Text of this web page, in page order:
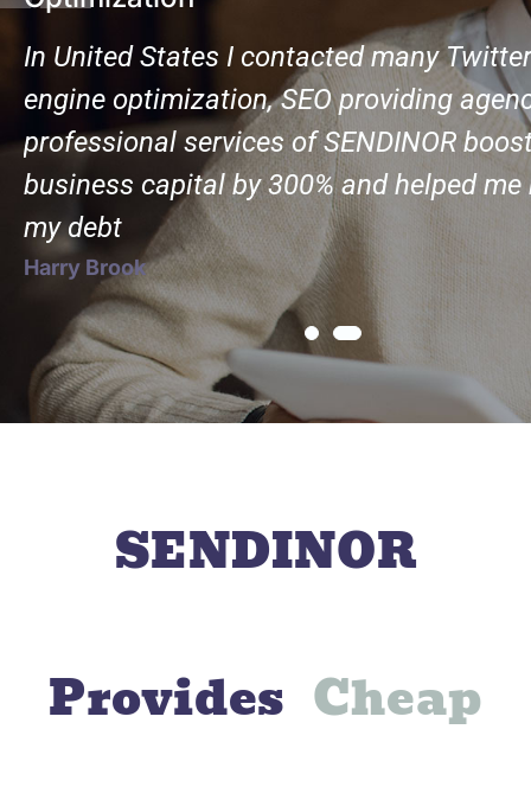
In United States I contacted many
engine optimization, SEO providing
professional services of SENDINOR
business capital by 300% and helped
my debt
Harry Brook
SENDINOR
Provides Cheap